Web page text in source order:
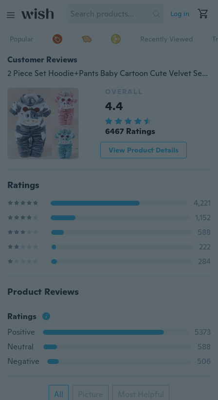
Log in
Popular Recently Viewed
Customer Reviews
2 Piece Set Hoodie+Pants Baby Cartoon Cute Velvet Set Newborn Long Sleeved 100% Cotton Suit
OVERALL
4.4
6467 Ratings
View Product Details
Ratings
4,221
1,152
588
222
284
Product Reviews
Ratings
Positive
5373
Neutral
588
Negative
506
All Picture Most Helpful